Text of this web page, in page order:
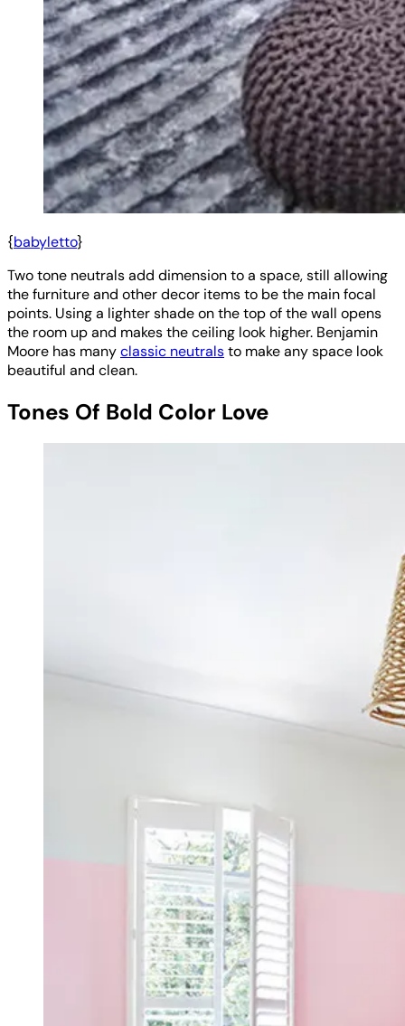
{babyletto}
Two tone neutrals add dimension to a space, still allowing
the furniture and other decor items to be the main focal
points. Using a lighter shade on the top of the wall opens
the room up and makes the ceiling look higher. Benjamin
Moore has manyclassic neutralsto make any space look
beautiful and clean.
Tones Of Bold Color Love